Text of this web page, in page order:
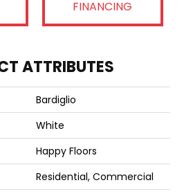
FINANCING
ATTRIBUTES
Bardiglio
White
Happy Floors
Residential, Commercial